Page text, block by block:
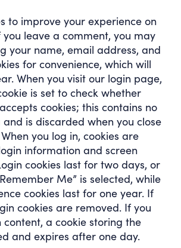
to improve your experience on
leave a comment, you may
your name, email address, and
for convenience, which will
When you visit our login page,
is set to check whether
cookies; this contains no
is discarded when you close
you log in, cookies are
information and screen
cookies last for two days, or
Me” is selected, while
cookies last for one year. If
cookies are removed. If you
a cookie storing the
and expires after one day.